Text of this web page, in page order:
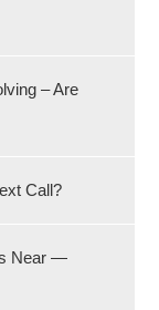
– Are
Call?
Near —